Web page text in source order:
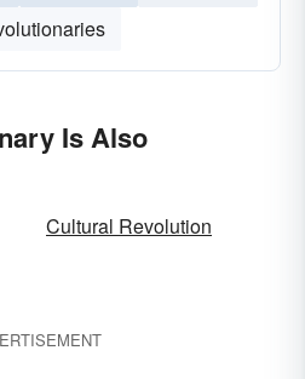
Is Also
Cultural Revolution